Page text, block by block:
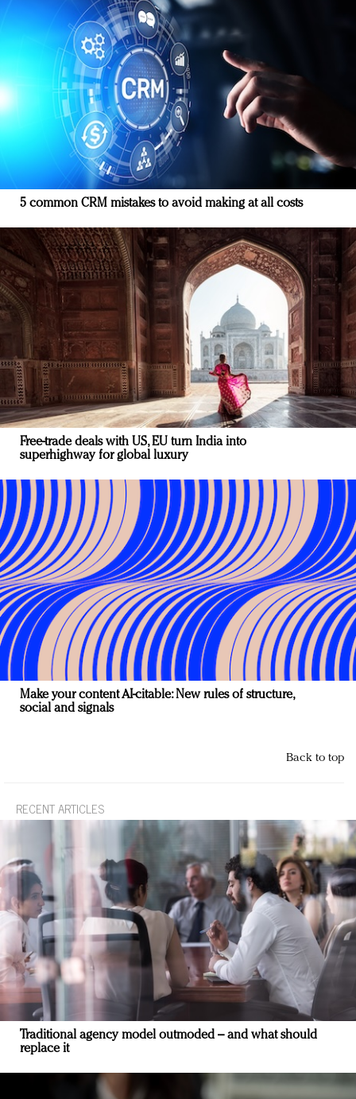
5 common CRM mistakes to avoid making at all costs
Free-trade deals with US, EU turn India into
superhighway for global luxury
Make your content AI-citable: New rules of structure,
social and signals
Back to top
RECENT ARTICLES
Traditional agency model outmoded – and what should
replace it